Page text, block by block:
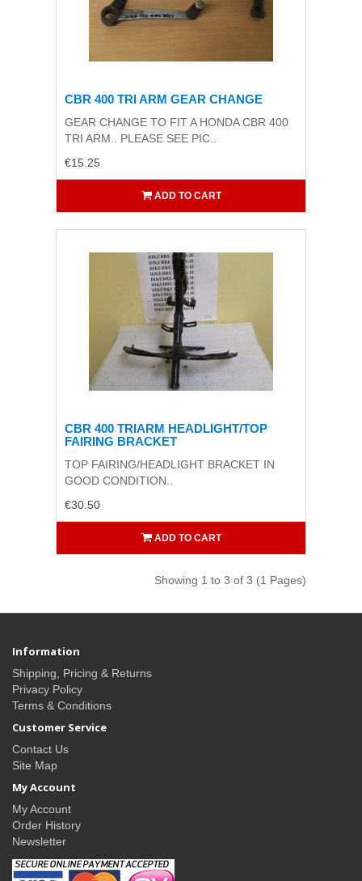
CBR 400 TRI ARM GEAR CHANGE
GEAR CHANGE TO FIT A HONDA CBR 400
TRI ARM.. PLEASE SEE PIC..
€15.25
ADD TO CART
CBR 400 TRIARM HEADLIGHT/TOP
FAIRING BRACKET
TOP FAIRING/HEADLIGHT BRACKET IN
GOOD CONDITION..
€30.50
ADD TO CART
Showing 1 to 3 of 3 (1 Pages)
Information
Shipping, Pricing & Returns
Privacy Policy
Terms & Conditions
Customer Service
Contact Us
Site Map
My Account
My Account
Order History
Newsletter